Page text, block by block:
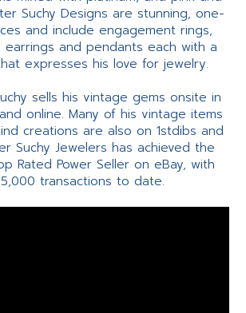
Suchy Designs are stunning, one-
and include engagement rings,
and pendants each with a
expresses his love for jewelry.
sells his vintage gems onsite in
online. Many of his vintage items
creations are also on 1stdibs and
Suchy Jewelers has achieved the
Rated Power Seller on eBay, with
transactions to date.